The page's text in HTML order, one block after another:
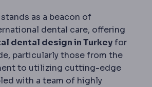
as a beacon of
dental care, offering
dental design in Turkeyfor
particularly those from the
to utilizing cutting-edge
with a team of highly